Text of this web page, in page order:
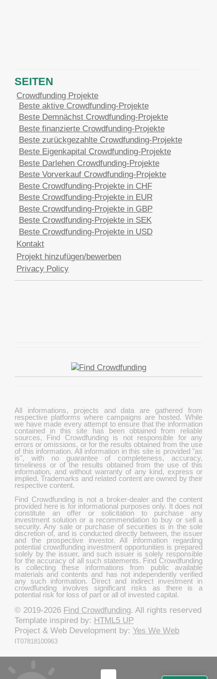
SEITEN
Crowdfunding Projekte
Beste aktive Crowdfunding-Projekte
Beste Demnächst Crowdfunding-Projekte
Beste finanzierte Crowdfunding-Projekte
Beste zurückgezahlte Crowdfunding-Projekte
Beste Eigenkapital Crowdfunding-Projekte
Beste Darlehen Crowdfunding-Projekte
Beste Vorverkauf Crowdfunding-Projekte
Beste Crowdfunding-Projekte in CHF
Beste Crowdfunding-Projekte in EUR
Beste Crowdfunding-Projekte in GBP
Beste Crowdfunding-Projekte in SEK
Beste Crowdfunding-Projekte in USD
Kontakt
Projekt hinzufügen/bewerben
Privacy Policy
All informations, projects and data are gathered from
respective platforms where campaigns are hosted. While
we have made every attempt to ensure that the information
contained in this site has been obtained from reliable
sources, Find Crowdfunding is not responsible for any
errors or omissions, or for the results obtained from the use
of this information. All information in this site is provided "as
is", with no guarantee of completeness, accuracy,
timeliness or of the results obtained from the use of this
information, and without warranty of any kind, express or
implied. Trademarks and related content are owned by their
respective content.
Find Crowdfunding is not a broker-dealer and the content
provided here is for informational purposes only. It does not
constitute an offer or solicitation to purchase any
investment solution or a recommendation to buy or sell a
security. Any sale or purchase of securities is in the sole
discretion of, and is conducted directly between, the issuer
and the prospective investor. All information regarding
potential crowdfunding investment opportunities is prepared
solely by the issuer, and such issuer is solely responsible
for the accuracy of all such statements. Find Crowdfunding
is collecting these informations from public available
materials and contents and has not independently verified
any such information. Direct and indirect investment in
crowdfunding involves significant risks as there is a
potential risk for loss of part or all of invested capital.
© 2019-2026 Find Crowdfunding. All rights reserved
Template inspired by: HTML5 UP
Project & Web Development by: Yes We Web
IT07818100963